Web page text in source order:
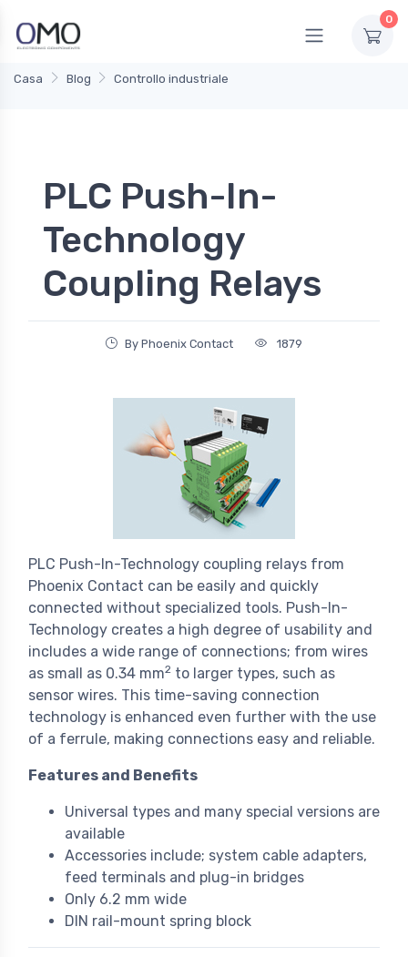
0
Casa Blog Controllo industriale
PLC Push-In-
Technology
Coupling Relays
By Phoenix Contact 1879
PLC Push-In-Technology coupling relays from
Phoenix Contact can be easily and quickly
connected without specialized tools. Push-In-
Technology creates a high degree of usability and
includes a wide range of connections; from wires
as small as 0.34 mm2 to larger types, such as
sensor wires. This time-saving connection
technology is enhanced even further with the use
of a ferrule, making connections easy and reliable.
Features and Benefits
Universal types and many special versions are
available
Accessories include; system cable adapters,
feed terminals and plug-in bridges
Only 6.2 mm wide
DIN rail-mount spring block